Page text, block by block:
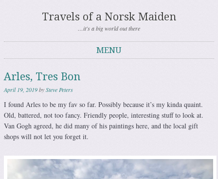
Travels of a Norsk Maiden
…it's a big world out there
MENU
Arles, Tres Bon
April 19, 2019bySteve Peters
I found Arles to be my fav so far. Possibly because it’s my kinda quaint.
Old, battered, not too fancy. Friendly people, interesting stuff to look at.
Van Gogh agreed, he did many of his paintings here, and the local gift
shops will not let you forget it.